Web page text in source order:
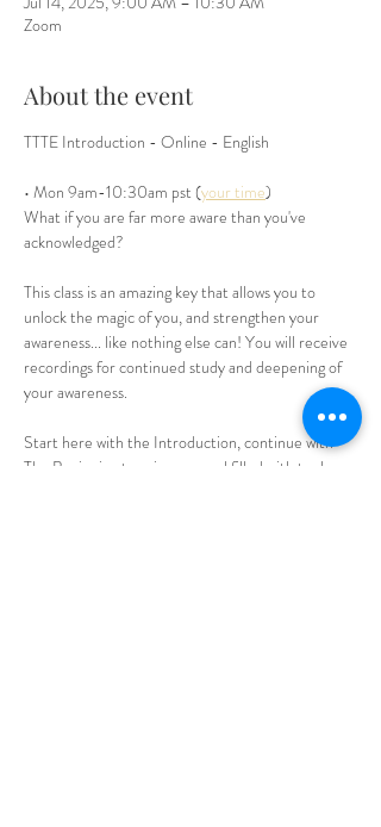
Zoom
About the event
TTTE Introduction - Online - English
• Mon 9am-10:30am pst (your time)
What if you are far more aware than you've
acknowledged?
This class is an amazing key that allows you to
unlock the magic of you, and strengthen your
awareness... like nothing else can! You will receive
recordings for continued study and deepening of
your awareness.
Start here with the Introduction, continue with
The Beginning to gain a manual filled with tools